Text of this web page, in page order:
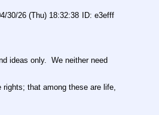
30/26 (Thu) 18:32:38
e3efff
ideas only.  We neither need
that among these are life,